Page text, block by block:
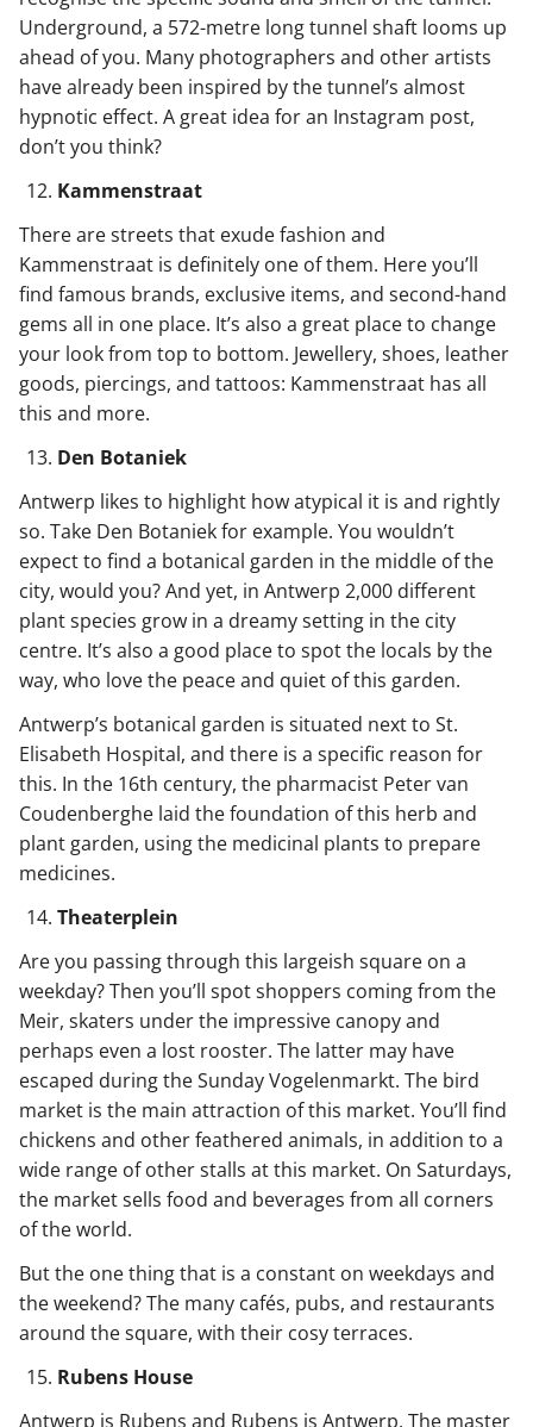
Underground, a 572-metre long tunnel shaft looms up
ahead of you. Many photographers and other artists
have already been inspired by the tunnel’s almost
hypnotic effect. A great idea for an Instagram post,
don’t you think?
Kammenstraat
There are streets that exude fashion and
Kammenstraat is definitely one of them. Here you’ll
find famous brands, exclusive items, and second-hand
gems all in one place. It’s also a great place to change
your look from top to bottom. Jewellery, shoes, leather
goods, piercings, and tattoos: Kammenstraat has all
this and more.
Den Botaniek
Antwerp likes to highlight how atypical it is and rightly
so. Take Den Botaniek for example. You wouldn’t
expect to find a botanical garden in the middle of the
city, would you? And yet, in Antwerp 2,000 different
plant species grow in a dreamy setting in the city
centre. It’s also a good place to spot the locals by the
way, who love the peace and quiet of this garden.
Antwerp’s botanical garden is situated next to St.
Elisabeth Hospital, and there is a specific reason for
this. In the 16th century, the pharmacist Peter van
Coudenberghe laid the foundation of this herb and
plant garden, using the medicinal plants to prepare
medicines.
Theaterplein
Are you passing through this largeish square on a
weekday? Then you’ll spot shoppers coming from the
Meir, skaters under the impressive canopy and
perhaps even a lost rooster. The latter may have
escaped during the Sunday Vogelenmarkt. The bird
market is the main attraction of this market. You’ll find
chickens and other feathered animals, in addition to a
wide range of other stalls at this market. On Saturdays,
the market sells food and beverages from all corners
of the world.
But the one thing that is a constant on weekdays and
the weekend? The many cafés, pubs, and restaurants
around the square, with their cosy terraces.
Rubens House
Antwerp is Rubens and Rubens is Antwerp. The master